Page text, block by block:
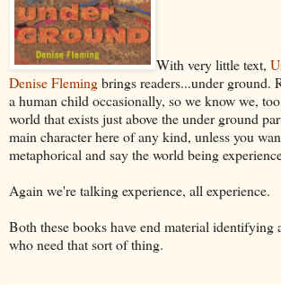
With very little text,
Denise Flemingbrings readers...under ground.
a human child occasionally, so we know we,
world that exists just above the under ground
main character here of any kind, unless you
metaphorical and say the world being
Again we're talking experience, all experience.
Both these books have end material identifying
who need that sort of thing.